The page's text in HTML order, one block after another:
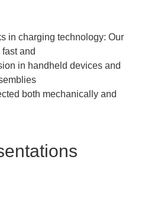
in charging technology: Our
and
in handheld devices and
both mechanically and